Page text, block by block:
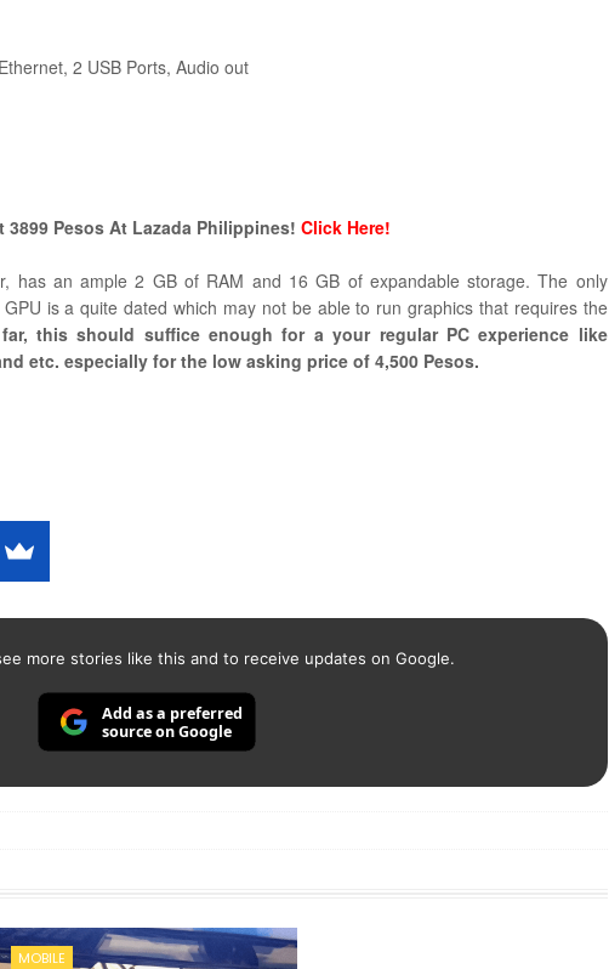
2 USB Ports, Audio out
Pesos At Lazada Philippines! Click Here!
has an ample 2 GB of RAM and 16 GB of expandable storage. The only
is a quite dated which may not be able to run graphics that requires the
this should suffice enough for a your regular PC experience like
etc. especially for the low asking price of 4,500 Pesos.
more stories like this and to receive updates on Google.
Add as a preferred
source on Google
MOBILE